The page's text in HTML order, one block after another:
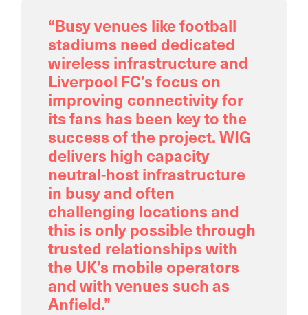
“Busy venues like football
stadiums need dedicated
wireless infrastructure and
Liverpool FC’s focus on
improving connectivity for
its fans has been key to the
success of the project. WIG
delivers high capacity
neutral-host infrastructure
in busy and often
challenging locations and
this is only possible through
trusted relationships with
the UK’s mobile operators
and with venues such as
Anfield.”